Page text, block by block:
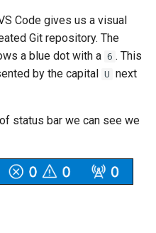
Code gives us a visual
Git repository. The
a blue dot with a 6 . This
by the capital U next
status bar we can see we